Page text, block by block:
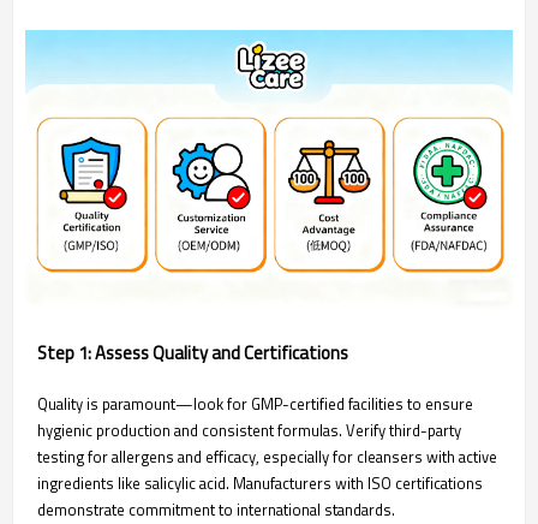
Step 1: Assess Quality and Certifications
Quality is paramount—look for GMP-certified facilities to ensure
hygienic production and consistent formulas. Verify third-party
testing for allergens and efficacy, especially for cleansers with active
ingredients like salicylic acid. Manufacturers with ISO certifications
demonstrate commitment to international standards.